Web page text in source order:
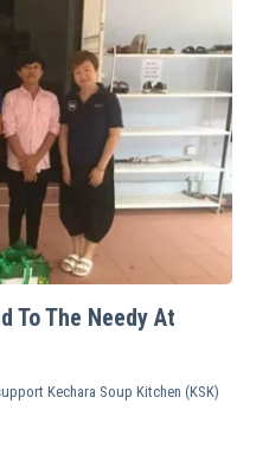
To The Needy At
Kechara Soup Kitchen (KSK)